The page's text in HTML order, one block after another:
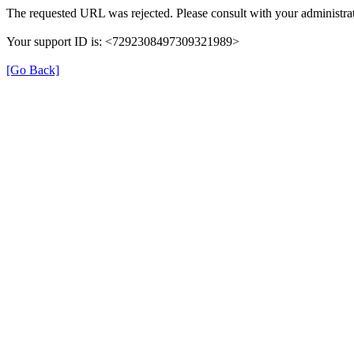
The requested URL was rejected. Please consult with your
Your support ID is: <7292308497309321989>
[Go Back]